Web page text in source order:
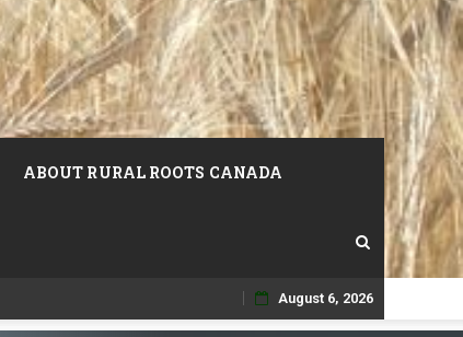
ABOUT RURAL ROOTS CANADA
Skip
August 6, 2026